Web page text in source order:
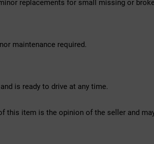
replacements for small missing or
maintenance required.
is ready to drive at any time.
this item is the opinion of the seller and